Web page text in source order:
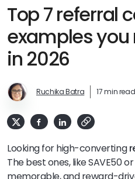
Top 7 referral
examples you
in 2026
Ruchika Batra 17 min read
Looking for high-converting
The best ones, like SAVE50
memorable, and reward-